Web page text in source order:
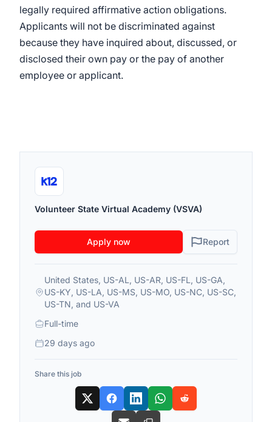
legally required affirmative action obligations.
Applicants will not be discriminated against
because they have inquired about, discussed, or
disclosed their own pay or the pay of another
employee or applicant.
Volunteer State Virtual Academy (VSVA)
Apply now Report
United States, US-AL, US-AR, US-FL, US-GA,
US-KY, US-LA, US-MS, US-MO, US-NC, US-SC,
US-TN, and US-VA
Full-time
29 days ago
Share this job